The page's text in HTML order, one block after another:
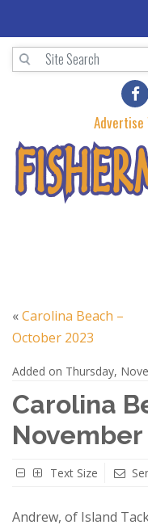
Advertise
«Carolina Beach –
October 2023
Added on Thursday,
Carolina
November
Text Size
Andrew, of Island